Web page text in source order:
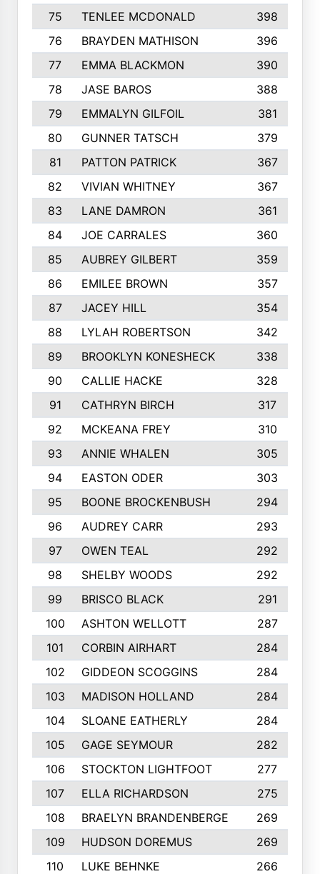
75 TENLEE MCDONALD
398
76
BRAYDEN MATHISON
396
77
EMMA BLACKMON
390
78
JASE BAROS
388
79
EMMALYN GILFOIL
381
80
GUNNER TATSCH
379
81
PATTON PATRICK
367
82
VIVIAN WHITNEY
367
83
LANE DAMRON
361
84
JOE CARRALES
360
85
AUBREY GILBERT
359
86
EMILEE BROWN
357
87
JACEY HILL
354
88
LYLAH ROBERTSON
342
89
BROOKLYN KONESHECK
338
90
CALLIE HACKE
328
91
CATHRYN BIRCH
317
92
MCKEANA FREY
310
93
ANNIE WHALEN
305
94
EASTON ODER
303
95
BOONE BROCKENBUSH
294
96
AUDREY CARR
293
97
OWEN TEAL
292
98
SHELBY WOODS
292
99
BRISCO BLACK
291
100
ASHTON WELLOTT
287
101
CORBIN AIRHART
284
102
GIDDEON SCOGGINS
284
103
MADISON HOLLAND
284
104
SLOANE EATHERLY
284
105
GAGE SEYMOUR
282
106
STOCKTON LIGHTFOOT
277
107
ELLA RICHARDSON
275
108
BRAELYN BRANDENBERGE
269
109
HUDSON DOREMUS
269
110
LUKE BEHNKE
266